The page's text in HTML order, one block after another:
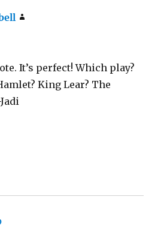
It’s perfect! Which play?
King Lear? The